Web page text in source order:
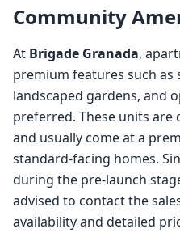
Community
At Brigade Granada,
premium features such as
landscaped gardens, and
preferred. These units are
and usually come at a
standard-facing homes.
during the pre-launch
advised to contact the
availability and detailed